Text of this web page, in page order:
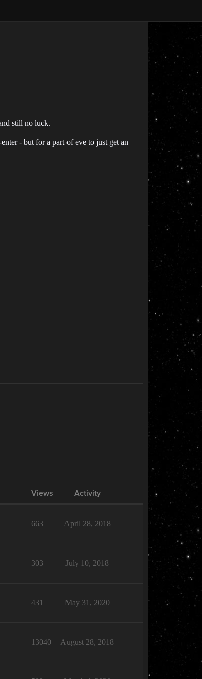
still no luck.
- but for a part of eve to just get an
Views Activity
663 April 28, 2018
303 July 10, 2018
431 May 31, 2020
13040 August 28, 2018